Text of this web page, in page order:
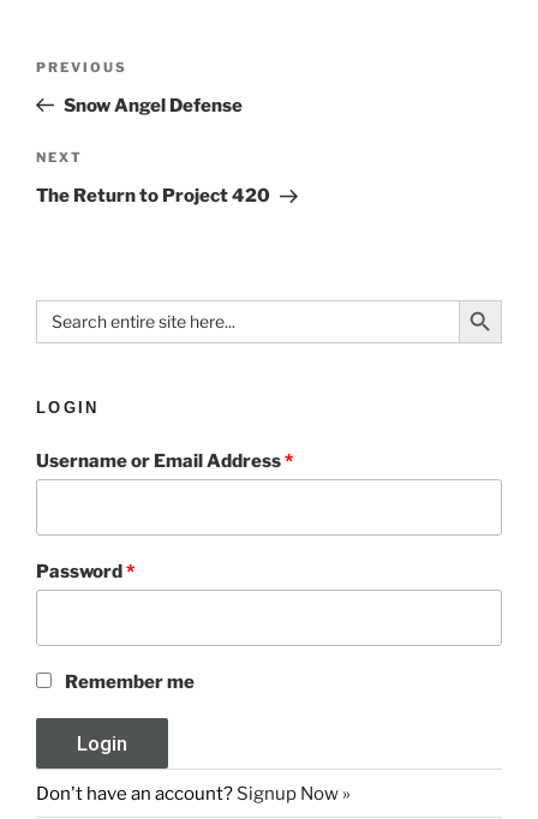
PREVIOUS
Snow Angel Defense
NEXT
The Return to Project 420
Search
for:
Search Button
LOGIN
Username or Email Address*
Password*
Remember me
Don't have an account? Signup Now »